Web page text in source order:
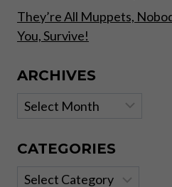
They’re All Muppets,
You, Survive!
ARCHIVES
Archives
CATEGORIES
Categories